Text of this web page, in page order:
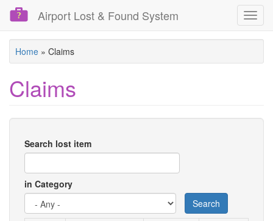
Skip
content
Airport Lost & Found System
Home » Claims
Claims
Search lost item
in Category
Search